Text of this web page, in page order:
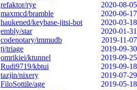
refaktor/rye
2020-08-05
maxmcd/bramble
2020-06-17
haukened/keybase-jitsi-bot
2020-03-18
embly/star
2020-01-31
codenotary/immudb
2019-11-07
tj/triage
2019-09-30
omrikiei/ktunnel
2019-09-25
Rudi9719/kbtui
2019-09-18
tazjin/nixery
2019-07-29
FiloSottile/age
2019-05-18